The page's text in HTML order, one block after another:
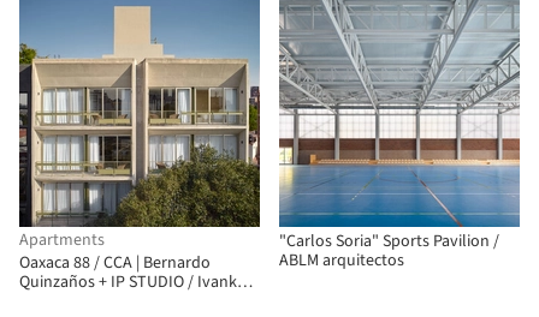
Apartments
Oaxaca 88 / CCA | Bernardo
Quinzaños + IP STUDIO / Ivanka V.
"Carlos Soria" Sports Pavilion /
ABLM arquitectos